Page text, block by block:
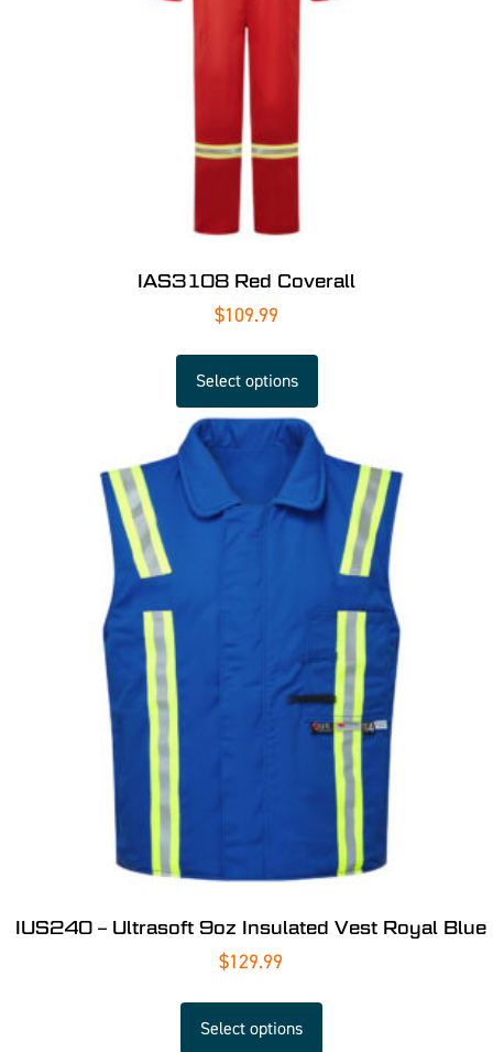
IAS3108 Red Coverall
$109.99
Select options
IUS240 – Ultrasoft 9oz Insulated Vest Royal Blue
$129.99
Select options